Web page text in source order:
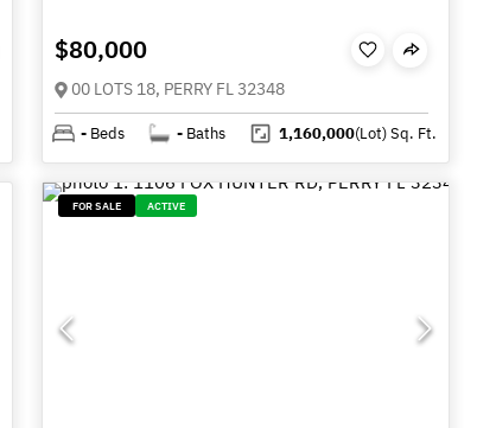
$80,000
00 LOTS 18, PERRY FL 32348
- Beds - Baths 1,160,000(Lot)Sq. Ft.
FOR SALE ACTIVE